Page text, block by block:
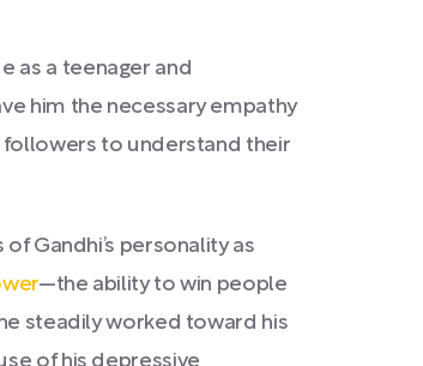
as a teenager and
him the necessary empathy
followers to understand their
Gandhi’s personality as
—the ability to win people
steadily worked toward his
of his depressive